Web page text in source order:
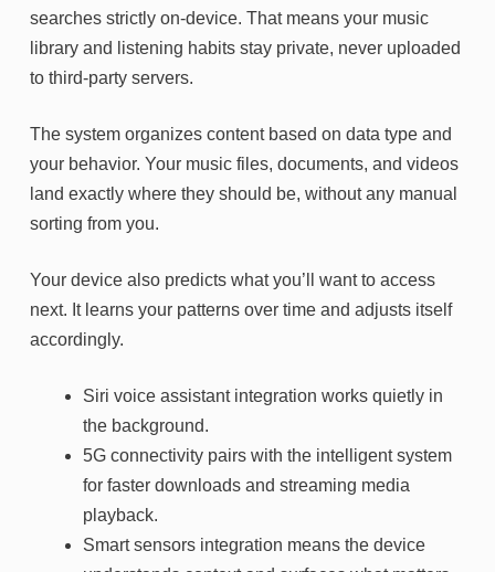
searches strictly on-device. That means your music
library and listening habits stay private, never uploaded
to third-party servers.
The system organizes content based on data type and
your behavior. Your music files, documents, and videos
land exactly where they should be, without any manual
sorting from you.
Your device also predicts what you’ll want to access
next. It learns your patterns over time and adjusts itself
accordingly.
Siri voice assistant integration works quietly in
the background.
5G connectivity pairs with the intelligent system
for faster downloads and streaming media
playback.
Smart sensors integration means the device